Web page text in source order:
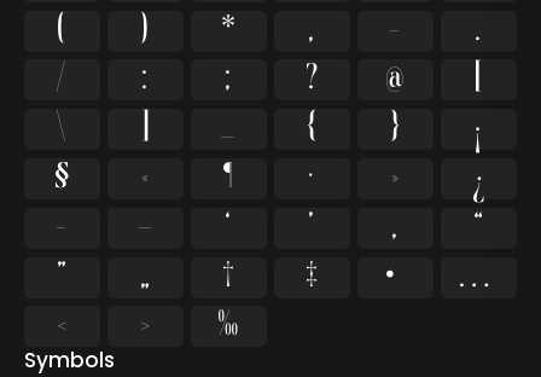
(
) * , -
.
/
: ; ? @
[
\
] _ { }
¡
§
« ¶ · »
¿
–
— ‘ ’ ‚
“
”
„ † ‡ •
…
‹
› ‰
Symbols